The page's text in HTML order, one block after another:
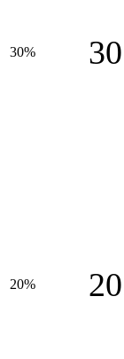
30%
20%